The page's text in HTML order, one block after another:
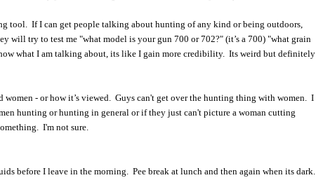
tool. If I can get people talking about hunting of any kind or being outdoors,
will try to test me "what model is your gun 700 or 702?" (it’s a 700) "what grain
what I am talking about, its like I gain more credibility. Its weird but definitely
- or how it’s viewed. Guys can't get over the hunting thing with women. I
hunting or hunting in general or if they just can't picture a woman cutting
I'm not sure.
before I leave in the morning. Pee break at lunch and then again when its dark.